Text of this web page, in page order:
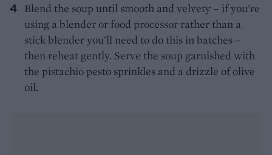
Blend the soup until smooth and velvety – if you're
using a blender or food processor rather than a
stick blender you'll need to do this in batches –
then reheat gently. Serve the soup garnished with
the pistachio pesto sprinkles and a drizzle of olive
oil.